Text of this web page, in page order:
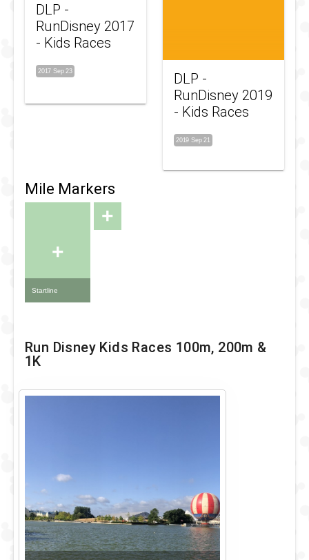
DLP -
RunDisney 2017
- Kids Races
2017 Sep 23
DLP -
RunDisney 2019
- Kids Races
2019 Sep 21
Mile Markers
+
Startline
+
Run Disney Kids Races 100m, 200m &
1K